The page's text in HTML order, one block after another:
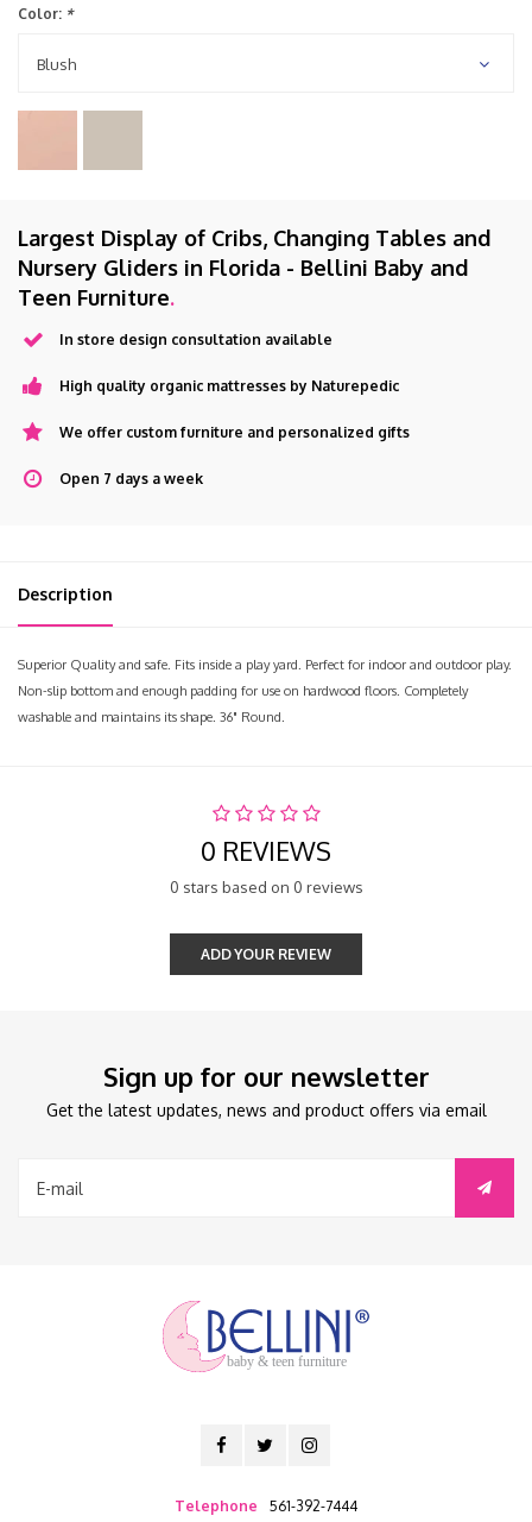
Color: *
Blush
Largest Display of Cribs, Changing Tables and
Nursery Gliders in Florida - Bellini Baby and
Teen Furniture.
In store design consultation available
High quality organic mattresses by Naturepedic
We offer custom furniture and personalized gifts
Open 7 days a week
Description
Superior Quality and safe. Fits inside a play yard. Perfect for indoor and outdoor play.
Non-slip bottom and enough padding for use on hardwood floors. Completely
washable and maintains its shape. 36" Round.
0 REVIEWS
0 stars based on 0 reviews
ADD YOUR REVIEW
Sign up for our newsletter
Get the latest updates, news and product offers via email
baby & teen furniture
Telephone 561-392-7444